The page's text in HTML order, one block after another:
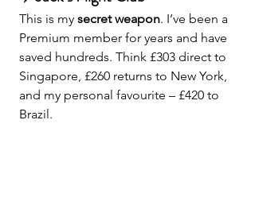
This is my secret weapon. I’ve been a
Premium member for years and have
saved hundreds. Think £303 direct to
Singapore, £260 returns to New York,
and my personal favourite – £420 to
Brazil.